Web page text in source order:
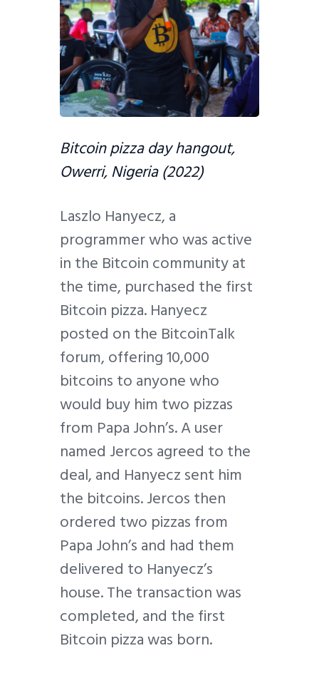
Bitcoin pizza day hangout,
Owerri, Nigeria (2022)
Laszlo Hanyecz, a
programmer who was active
in the Bitcoin community at
the time, purchased the first
Bitcoin pizza. Hanyecz
posted on the BitcoinTalk
forum, offering 10,000
bitcoins to anyone who
would buy him two pizzas
from Papa John’s. A user
named Jercos agreed to the
deal, and Hanyecz sent him
the bitcoins. Jercos then
ordered two pizzas from
Papa John’s and had them
delivered to Hanyecz’s
house. The transaction was
completed, and the first
Bitcoin pizza was born.